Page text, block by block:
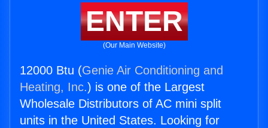
ENTER
(Our Main Website)
12000 Btu (Genie Air Conditioning and
Heating, Inc.) is one of the Largest
Wholesale Distributors of AC mini split
units in the United States. Looking for